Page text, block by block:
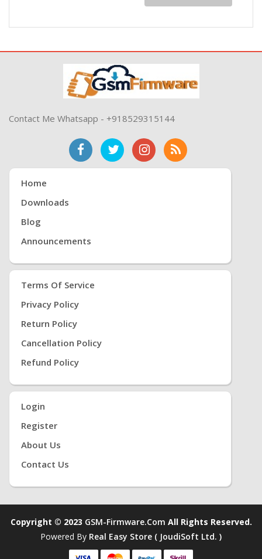
Contact Me Whatsapp - +918529315144
Home
Downloads
Blog
Announcements
Terms Of Service
Privacy Policy
Return Policy
Cancellation Policy
Refund Policy
Login
Register
About Us
Contact Us
Copyright © 2023 GSM-Firmware.com All Rights Reserved.
Powered By Real Easy Store ( JoudiSoft Ltd. )